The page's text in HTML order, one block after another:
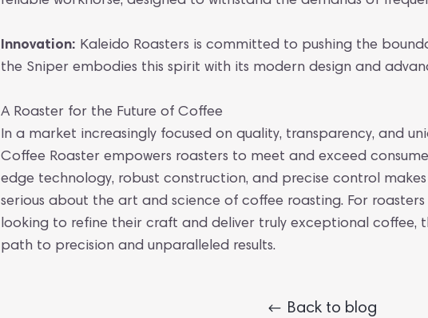
Innovation: Kaleido Roasters is committed to pushing the
the Sniper embodies this spirit with its modern design and
A Roaster for the Future of Coffee
In a market increasingly focused on quality, transparency, and
Coffee Roaster empowers roasters to meet and exceed
edge technology, robust construction, and precise control
serious about the art and science of coffee roasting. For
looking to refine their craft and deliver truly exceptional coffee,
path to precision and unparalleled results.
Back to blog